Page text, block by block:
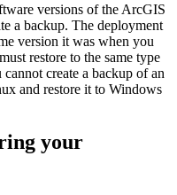
versions of the ArcGIS
a backup. The deployment
version it was when you
restore to the same type
create a backup of an
and restore it to Windows
your